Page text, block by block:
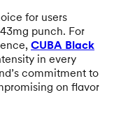
for users
punch. For
CUBA Black
in every
commitment to
on flavor